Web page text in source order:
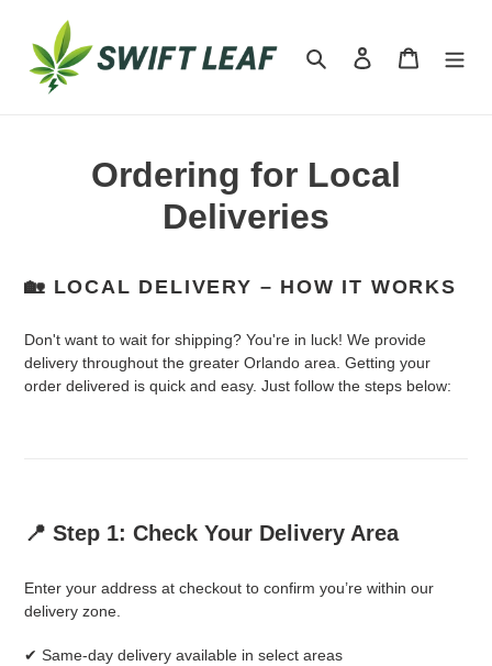
content
Search Log in Cart
Ordering for Local
Deliveries
🏡 LOCAL DELIVERY – HOW IT WORKS
Don't want to wait for shipping? You're in luck! We provide
delivery throughout the greater Orlando area. Getting your
order delivered is quick and easy. Just follow the steps below:
📍 Step 1: Check Your Delivery Area
Enter your address at checkout to confirm you’re within our
delivery zone.
✔ Same-day delivery available in select areas